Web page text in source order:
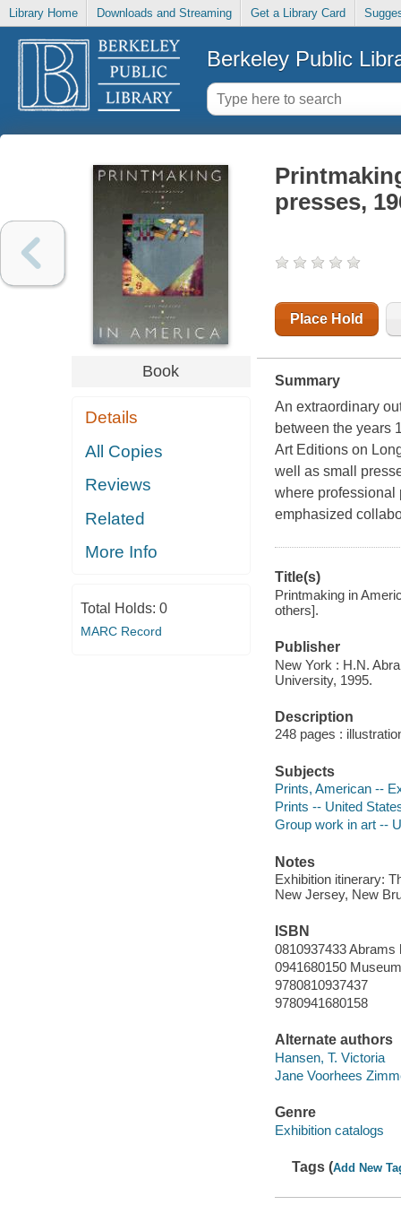
Library Home Downloads and Streaming Get a Library Card
Berkeley Public
Book
Details
All Copies
Reviews
Related
More Info
Total Holds: 0
MARC Record
presses,
Place Hold
Summary
An extraordinary
between the years
Art Editions on
well as small
where professional
emphasized
Title(s)
Printmaking in
others].
Publisher
New York : H.N.
University, 1995.
Description
248 pages :
Subjects
Prints, American --
Prints -- United
Group work in art --
Notes
Exhibition itinerary:
New Jersey, New
ISBN
0810937433 Abrams
0941680150
9780810937437
9780941680158
Alternate authors
Hansen, T. Victoria
Jane Voorhees
Genre
Exhibition catalogs
Tags (Add New